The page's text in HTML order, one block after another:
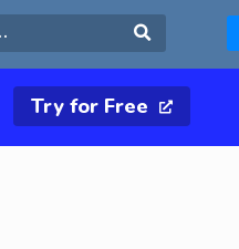
Try for Free